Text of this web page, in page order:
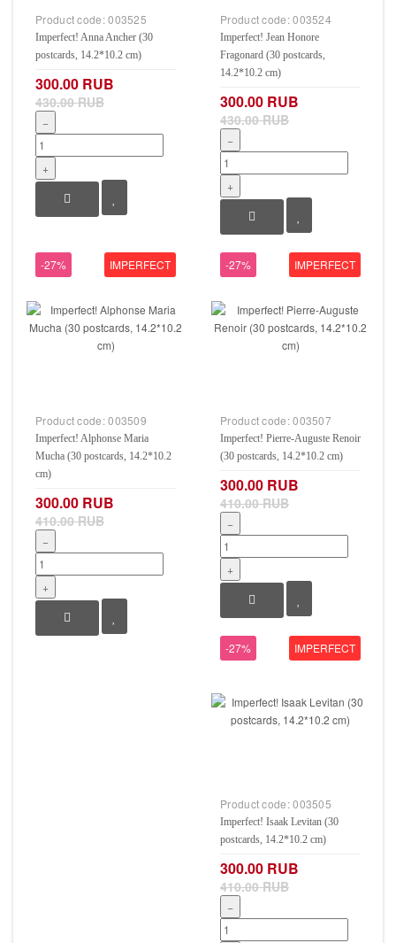
Product code:003525
Imperfect! Anna Ancher (30
postcards, 14.2*10.2 cm)
300.00 RUB
430.00 RUB
−
+
Product code:003524
Imperfect! Jean Honore
Fragonard (30 postcards,
14.2*10.2 cm)
300.00 RUB
430.00 RUB
−
+
-27% IMPERFECT
Product code:003509
Imperfect! Alphonse Maria
Mucha (30 postcards, 14.2*10.2
cm)
300.00 RUB
410.00 RUB
−
+
-27% IMPERFECT
Product code:003507
Imperfect! Pierre-Auguste Renoir
(30 postcards, 14.2*10.2 cm)
300.00 RUB
410.00 RUB
−
+
-27% IMPERFECT
Product code:003505
Imperfect! Isaak Levitan (30
postcards, 14.2*10.2 cm)
300.00 RUB
410.00 RUB
−